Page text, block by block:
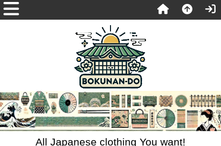
All Japanese clothing You want!